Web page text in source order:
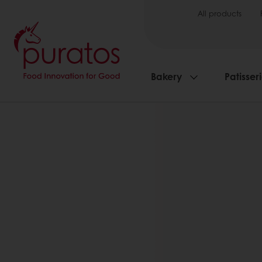
All products
Bakery